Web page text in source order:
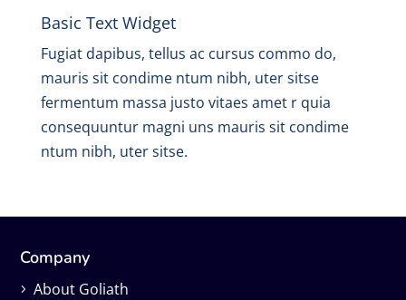
Basic Text Widget
Fugiat dapibus, tellus ac cursus commo do,
mauris sit condime ntum nibh, uter sitse
fermentum massa justo vitaes amet r quia
consequuntur magni uns mauris sit condime
ntum nibh, uter sitse.
Company
About Goliath